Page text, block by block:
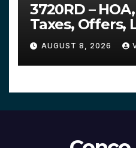
3720RD –
Taxes, Offers,
Courts…
AUGUST 8, 2026